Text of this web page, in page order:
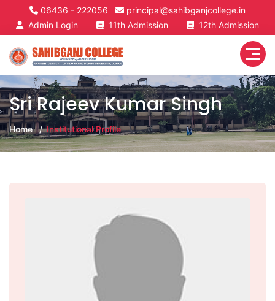
06436 - 222056
principal@sahibganjcollege.in
Admin Login
11th Admission 12th Admission
Sri Rajeev Kumar Singh
Home Institutional Profile